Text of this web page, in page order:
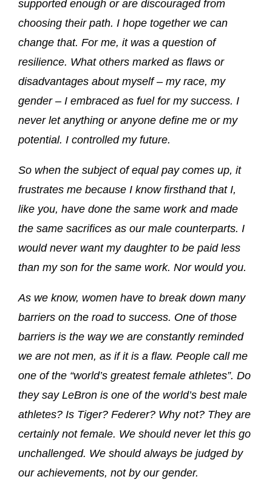
supported enough or are discouraged from
choosing their path. I hope together we can
change that. For me, it was a question of
resilience. What others marked as flaws or
disadvantages about myself – my race, my
gender – I embraced as fuel for my success. I
never let anything or anyone define me or my
potential. I controlled my future.
So when the subject of equal pay comes up, it
frustrates me because I know firsthand that I,
like you, have done the same work and made
the same sacrifices as our male counterparts. I
would never want my daughter to be paid less
than my son for the same work. Nor would you.
As we know, women have to break down many
barriers on the road to success. One of those
barriers is the way we are constantly reminded
we are not men, as if it is a flaw. People call me
one of the “world’s greatest female athletes”. Do
they say LeBron is one of the world’s best male
athletes? Is Tiger? Federer? Why not? They are
certainly not female. We should never let this go
unchallenged. We should always be judged by
our achievements, not by our gender.